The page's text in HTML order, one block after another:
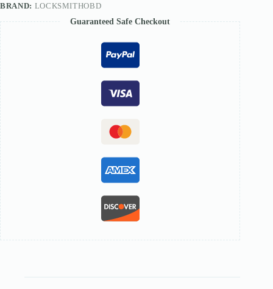
BRAND: LOCKSMITHOBD
Guaranteed Safe Checkout